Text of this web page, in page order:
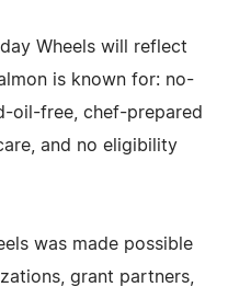
Wheels will reflect
is known for: no-
oil-free, chef-prepared
and no eligibility
was made possible
grant partners,